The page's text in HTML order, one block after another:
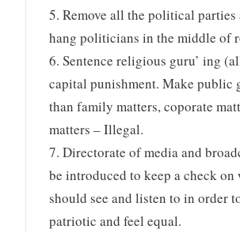
5. Remove all the political
hang politicians in the middle of
6. Sentence religious guru’ ing
capital punishment. Make public
than family matters, coporate
matters – Illegal.
7. Directorate of media and
be introduced to keep a check on
should see and listen to in order
patriotic and feel equal.